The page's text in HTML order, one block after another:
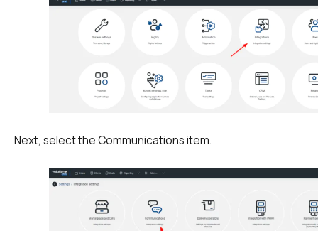
Next, select the Communications item.